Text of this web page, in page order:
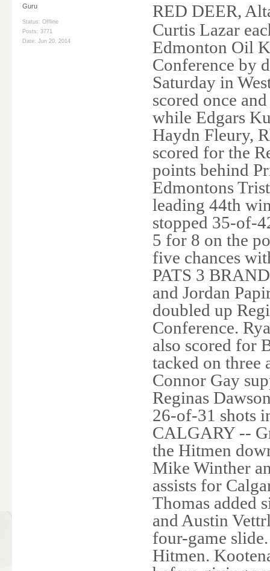
Guru
Status: Offline
Posts: 3771
Date: Jun 20, 2014
RED DEER,
Curtis Lazar
Edmonton Oil
Conference by
Saturday in
scored once
while Edgars
Haydn Fleury,
scored for the
points behind
Edmontons
leading 44th
stopped 35-of-
5 for 8 on the
five chances
PATS 3
and Jordan
doubled up
Conference.
also scored for
tacked on three
Connor Gay
Reginas
26-of-31 shots
CALGARY --
the Hitmen
Mike Winther
assists for
Thomas added
and Austin
four-game
Hitmen.